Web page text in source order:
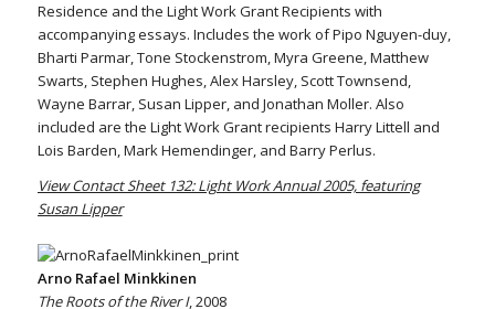
Residence and the Light Work Grant Recipients with
accompanying essays. Includes the work of Pipo Nguyen-duy,
Bharti Parmar, Tone Stockenstrom, Myra Greene, Matthew
Swarts, Stephen Hughes, Alex Harsley, Scott Townsend,
Wayne Barrar, Susan Lipper, and Jonathan Moller. Also
included are the Light Work Grant recipients Harry Littell and
Lois Barden, Mark Hemendinger, and Barry Perlus.
View Contact Sheet 132: Light Work Annual 2005, featuring
Susan Lipper
Arno Rafael Minkkinen
The Roots of the River I, 2008